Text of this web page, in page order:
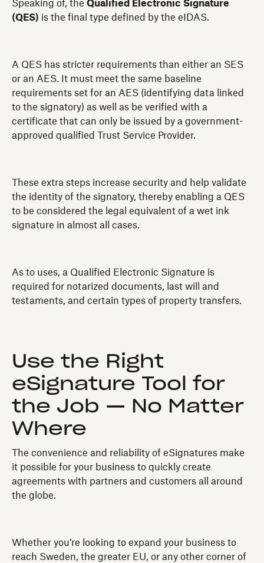
Speaking of, the Qualified Electronic Signature
(QES) is the final type defined by the eIDAS.
A QES has stricter requirements than either an SES
or an AES. It must meet the same baseline
requirements set for an AES (identifying data linked
to the signatory) as well as be verified with a
certificate that can only be issued by a government-
approved qualified Trust Service Provider.
These extra steps increase security and help validate
the identity of the signatory, thereby enabling a QES
to be considered the legal equivalent of a wet ink
signature in almost all cases.
As to uses, a Qualified Electronic Signature is
required for notarized documents, last will and
testaments, and certain types of property transfers.
Use the Right
eSignature Tool for
the Job — No Matter
Where
The convenience and reliability of eSignatures make
it possible for your business to quickly create
agreements with partners and customers all around
the globe.
Whether you’re looking to expand your business to
reach Sweden, the greater EU, or any other corner of